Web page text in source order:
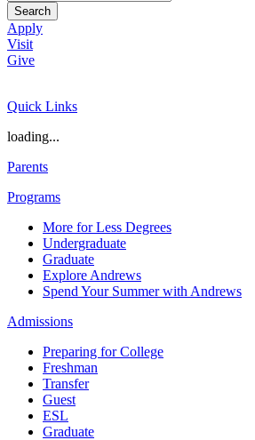
Search
Apply
Visit
Give
Quick Links
loading...
Parents
Programs
More for Less Degrees
Undergraduate
Graduate
Explore Andrews
Spend Your Summer with Andrews
Admissions
Preparing for College
Freshman
Transfer
Guest
ESL
Graduate